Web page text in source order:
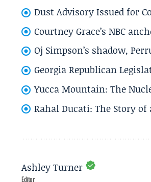
Dust Advisory Issued for
Courtney Grace’s NBC
Oj Simpson’s shadow,
Georgia Republican
Yucca Mountain: The
Rahal Ducati: The Story
Ashley Turner
Editor